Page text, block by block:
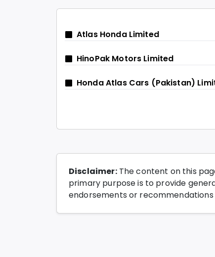
Atlas Honda Limited
HinoPak Motors Limited
Honda Atlas Cars (Pakistan)
Disclaimer:The content on this
primary purpose is to provide
endorsements or